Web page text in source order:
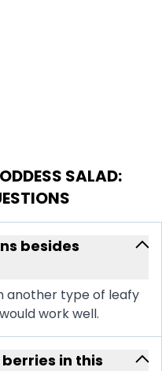
SALAD:
besides
another type of leafy
work well.
in this